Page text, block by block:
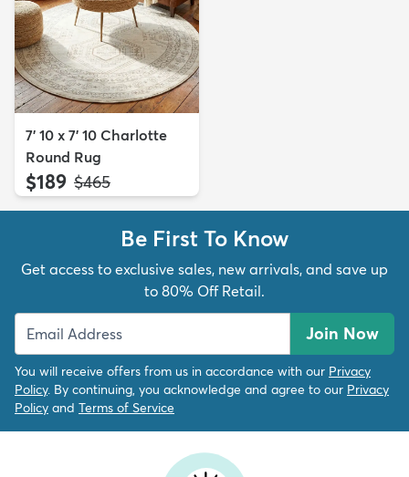
7' 10 x 7' 10 Charlotte
Round Rug
$189 MSRP:
$465
Be First To Know
Get access to exclusive sales, new arrivals, and save up
to 80% Off Retail.
Join Now
You will receive offers from us in accordance with our Privacy
Policy. By continuing, you acknowledge and agree to our Privacy
Policy and Terms of Service